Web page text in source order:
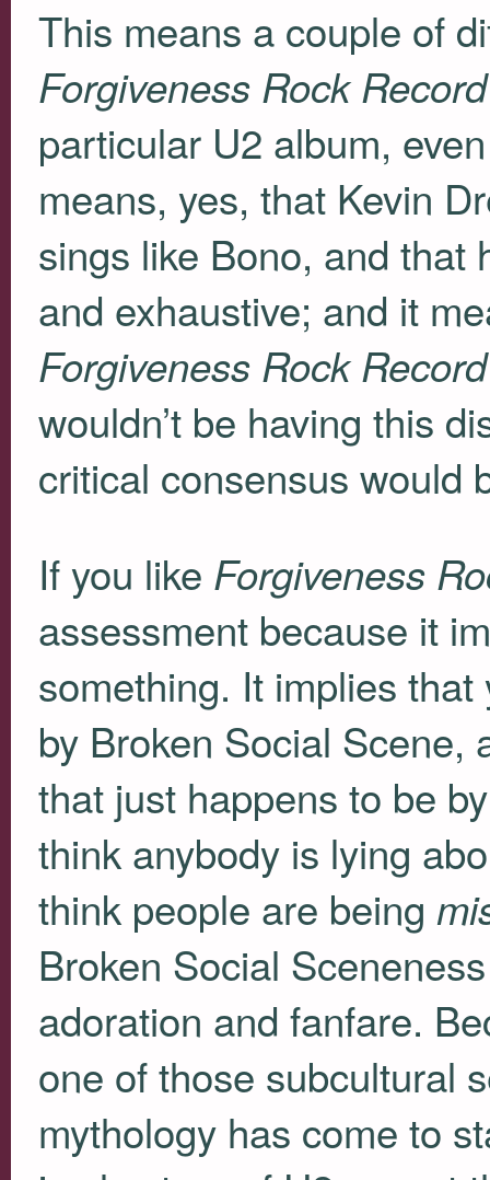
This means a couple of
Forgiveness Rock Record
particular U2 album,
means, yes, that Kevin
sings like Bono, and that
and exhaustive; and it
Forgiveness Rock Record
wouldn’t be having this
critical consensus would
If you like Forgiveness
assessment because it
something. It implies
by Broken Social Scene,
that just happens to be
think anybody is lying
think people are being
Broken Social
adoration and fanfare.
one of those subcultural
mythology has come to